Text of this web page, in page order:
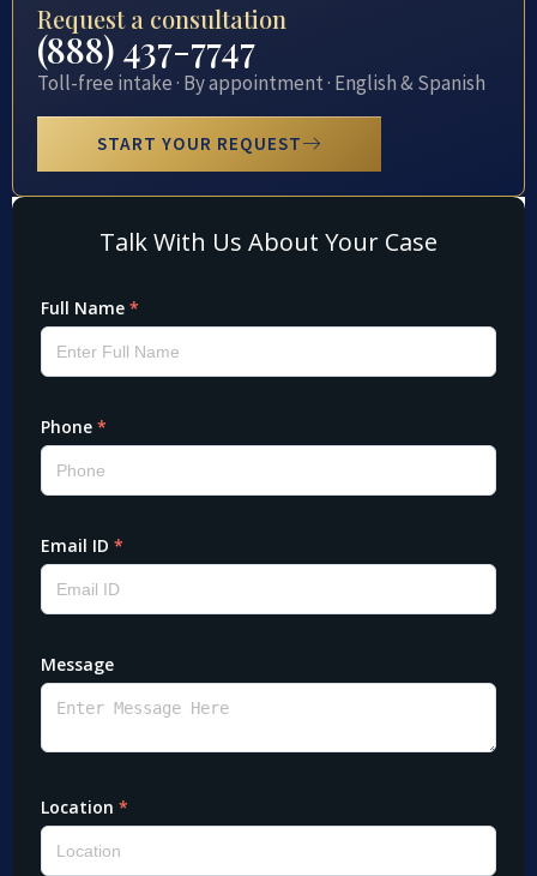
Request a consultation
(888) 437-7747
Toll-free intake · By appointment · English & Spanish
START YOUR REQUEST